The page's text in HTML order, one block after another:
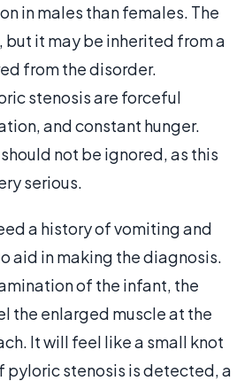
in males than females. The
but it may be inherited from a
from the disorder.
stenosis are forceful
and constant hunger.
not be ignored, as this
serious.
a history of vomiting and
aid in making the diagnosis.
of the infant, the
the enlarged muscle at the
It will feel like a small knot
pyloric stenosis is detected, a